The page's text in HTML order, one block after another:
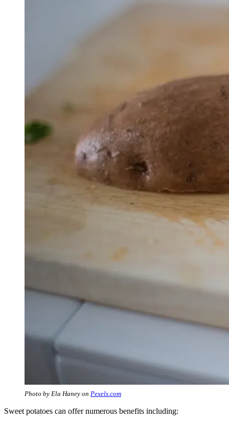
Photo by Ela Haney on Pexels.com
Sweet potatoes can offer numerous benefits including: